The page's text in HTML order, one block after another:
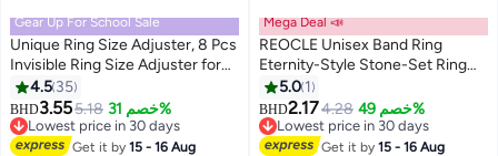
Gear Up For School Sale
Unique Ring Size Adjuster, 8 Pcs
Invisible Ring Size Adjuster for
Loose Rings with 8 Sizes, Ring
Adjuster Fit Any Rings Guard
Spacer, Ring Size Reducer
Spacer Ring Guard
4.5 35
BHD3.555.18 خصم 31%
Lowest price in 30 days
Lowest price in 30 days
Get it by15 - 16 Aug
Mega Deal 📣
REOCLE Unisex Band Ring
Eternity-Style Stone-Set Ring
Continuous Detailed Accent
Design for Timeless Luminous
Elegant Styling
5.0 1
BHD2.174.28 خصم 49%
Lowest price in 30 days
Lowest price in 30 days
Get it by15 - 16 Aug